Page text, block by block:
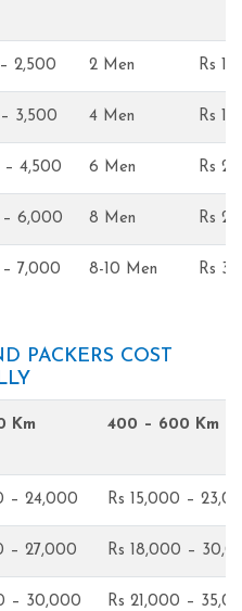
2,500 2 Men Rs
3,500 4 Men Rs
– 4,500 6 Men Rs
– 6,000 8 Men Rs
– 7,000 8-10 Men Rs
PACKERS COST
Km 400 – 600 Km
– 24,000 Rs 15,000 –
– 27,000 Rs 18,000 –
– 30,000 Rs 21,000 –